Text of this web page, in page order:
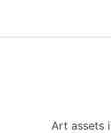
Art assets